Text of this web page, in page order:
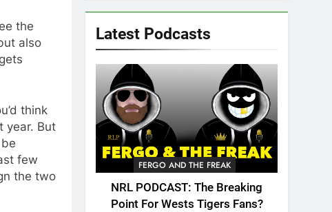
the
also
think
year. But
few
the two
Latest Podcasts
FERGO AND THE FREAK
NRL PODCAST: The Breaking
Point For Wests Tigers Fans?